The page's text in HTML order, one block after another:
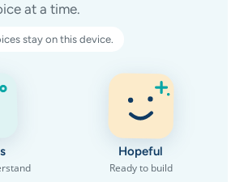
at a time.
stay on this device.
Hopeful
Ready to build